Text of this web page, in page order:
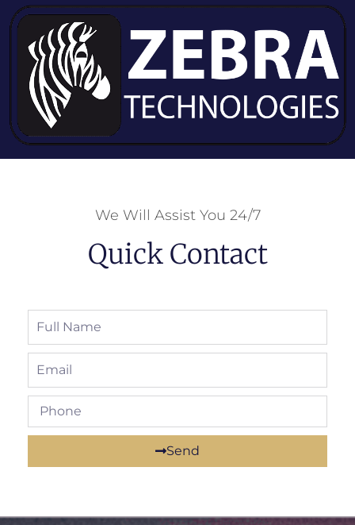
We Will Assist You 24/7
Quick Contact
Send